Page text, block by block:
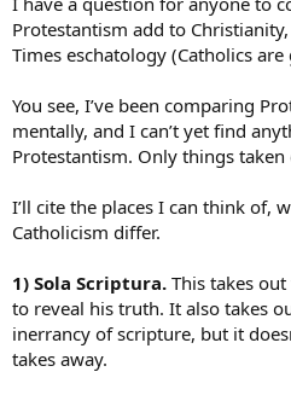
e
r
Protestantism add to
Times eschatology (Catholics
You see, I’ve been comparing
mentally, and I can’t yet find
Protestantism. Only things
I’ll cite the places I can think of,
Catholicism differ.
1) Sola Scriptura. This takes
to reveal his truth. It also takes
inerrancy of scripture, but it
takes away.